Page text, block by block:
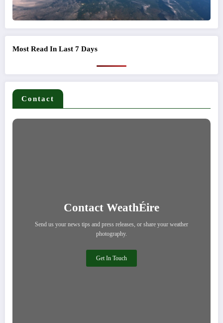
Most Read In Last 7 Days
Contact
Contact WeathÉire
Send us your news tips and press releases, or share your weather
photography.
Get In Touch